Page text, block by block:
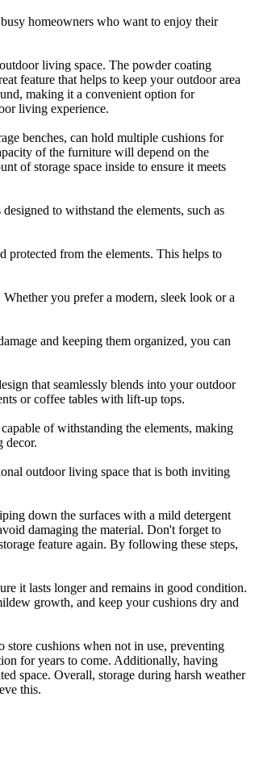
homeowners who want to enjoy their
living space. The powder coating
feature that helps to keep your outdoor area
making it a convenient option for
living experience.
benches, can hold multiple cushions for
of the furniture will depend on the
of storage space inside to ensure it meets
to withstand the elements, such as
protected from the elements. This helps to
you prefer a modern, sleek look or a
and keeping them organized, you can
that seamlessly blends into your outdoor
or coffee tables with lift-up tops.
of withstanding the elements, making
decor.
outdoor living space that is both inviting
down the surfaces with a mild detergent
damaging the material. Don't forget to
feature again. By following these steps,
it lasts longer and remains in good condition.
growth, and keep your cushions dry and
cushions when not in use, preventing
for years to come. Additionally, having
space. Overall, storage during harsh weather
this.